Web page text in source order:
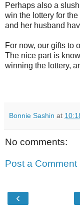
Perhaps also a
win the lottery for
and her husband
For now, our gifts to
The nice part is
winning the lottery,
Bonnie Sashin at
No comments:
Post a Comment
‹